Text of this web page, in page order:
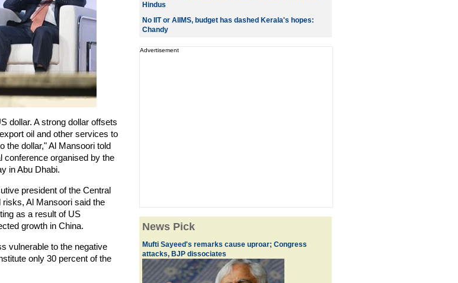
dollar. A strong dollar offsets
oil and other services to
the dollar," Al Mansoori told
conference organised by the
in Abu Dhabi.
president of the Central
Al Mansoori said the
as a result of US
growth in China.
vulnerable to the negative
only 30 percent of the
Hindus
No IIT or AIIMS, budget has dashed Kerala's hopes:
Chandy
Advertisement
News Pick
Mufti Sayeed's remarks cause uproar; Congress
attacks, BJP dissociates